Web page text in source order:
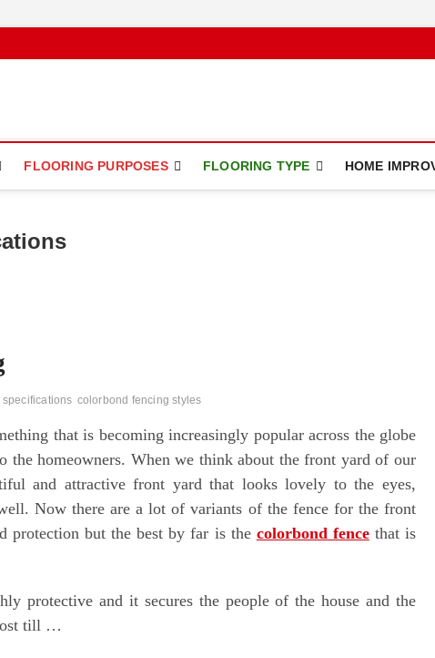
FLOORING PURPOSES FLOORING TYPE HOME
colorbond fencing styles
that is becoming increasingly popular across the globe
homeowners. When we think about the front yard of our
and attractive front yard that looks lovely to the eyes,
Now there are a lot of variants of the fence for the front
protection but the best by far is the colorbond fencethat is
protective and it secures the people of the house and the
till …